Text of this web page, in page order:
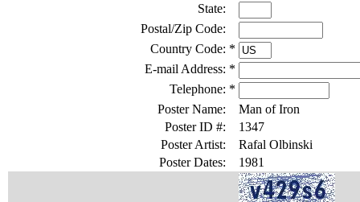
State:
Postal/Zip Code:
Country Code: *
E-mail Address: *
Telephone: *
Poster Name:
Man of Iron
Poster ID #:
1347
Poster Artist:
Rafal Olbinski
Poster Dates:
1981